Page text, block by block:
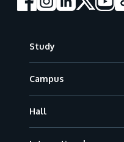
Study
Campus
Hall